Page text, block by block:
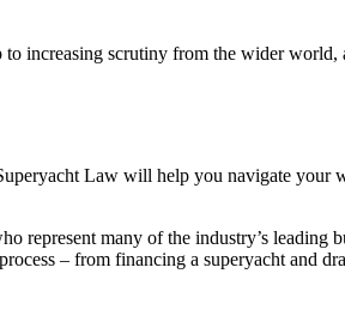
increasing scrutiny from the wider
Law will help you navigate your
represent many of the industry’s
– from financing a superyacht and